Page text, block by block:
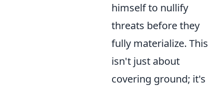
himself to nullify
threats before they
fully materialize. This
isn't just about
covering ground; it's